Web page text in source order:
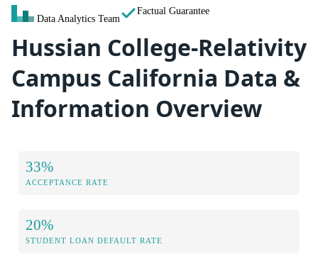
Data Analytics Team
Factual Guarantee
Hussian College-Relativity
Campus California Data &
Information Overview
33%
ACCEPTANCE RATE
20%
STUDENT LOAN DEFAULT RATE